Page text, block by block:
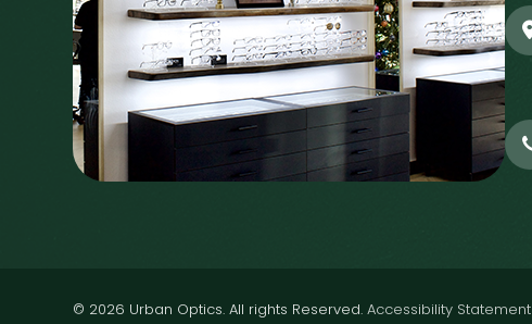
© 2026 Urban Optics. All rights Reserved.Accessibility Statement